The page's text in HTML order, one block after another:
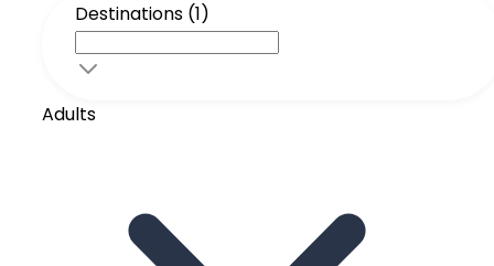
Destinations (1)
Adults